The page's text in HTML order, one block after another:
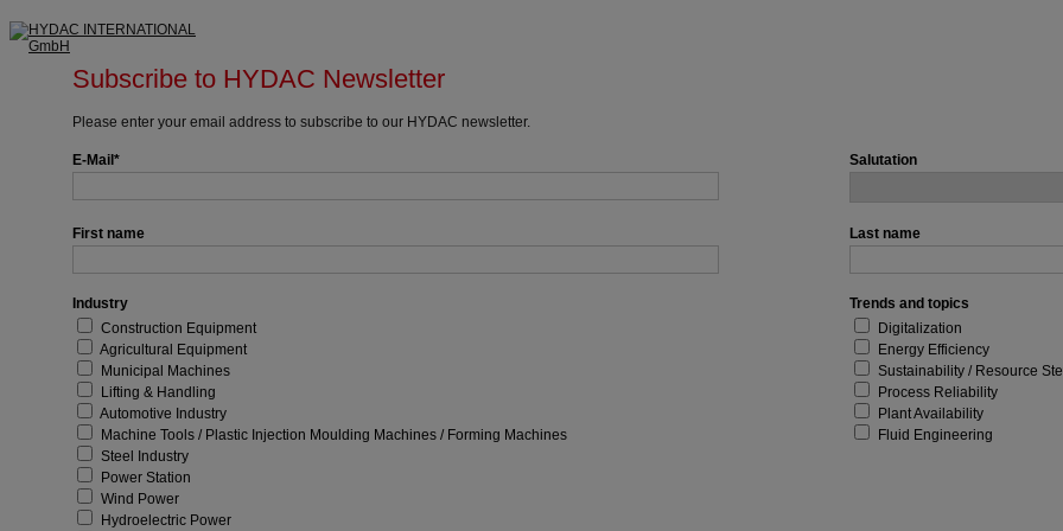
Subscribe to HYDAC Newsletter
Please enter your email address to subscribe to our HYDAC newsletter.
E-Mail Salutation
First name Last name
Industry
Construction Equipment
Agricultural Equipment
Municipal Machines
Lifting & Handling
Automotive Industry
Machine Tools / Plastic Injection Moulding Machines / Forming Machines
Steel Industry
Power Station
Wind Power
Hydroelectric Power
Trends and topics
Digitalization
Energy Efficiency
Sustainability / Resource
Process Reliability
Plant Availability
Fluid Engineering